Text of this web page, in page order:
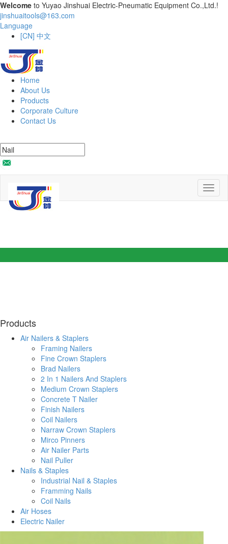
Welcome to Yuyao Jinshuai Electric-Pneumatic Equipment Co.,Ltd.!
jinshuaitools@163.com
Language
[CN] 中文
Home
About Us
Products
Corporate Culture
Contact Us
Products
Air Nailers & Staplers
Framing Nailers
Fine Crown Staplers
Brad Nailers
2 In 1 Nailers And Staplers
Medium Crown Staplers
Concrete T Nailer
Finish Nailers
Coil Nailers
Narraw Crown Staplers
Mirco Pinners
Air Nailer Parts
Nail Puller
Nails & Staples
Industrial Nail & Staples
Framming Nails
Coil Nails
Air Hoses
Electric Nailer